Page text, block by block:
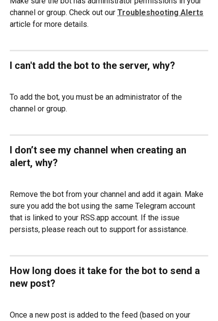
channel or group. Check out our Troubleshooting Alerts
article for more details.
I can't add the bot to the server, why?
To add the bot, you must be an administrator of the
channel or group.
I don’t see my channel when creating an
alert, why?
Remove the bot from your channel and add it again. Make
sure you add the bot using the same Telegram account
that is linked to your RSS.app account. If the issue
persists, please reach out to support for assistance.
How long does it take for the bot to send a
new post?
Once a new post is added to the feed (based on your